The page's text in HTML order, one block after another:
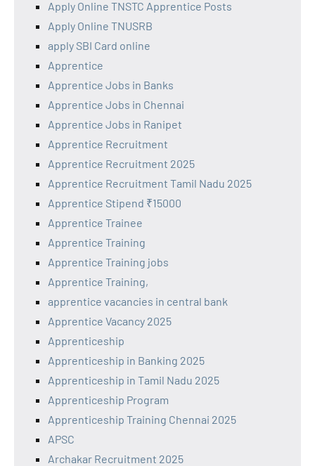
Apply Online TNSTC Apprentice Posts
Apply Online TNUSRB
apply SBI Card online
Apprentice
Apprentice Jobs in Banks
Apprentice Jobs in Chennai
Apprentice Jobs in Ranipet
Apprentice Recruitment
Apprentice Recruitment 2025
Apprentice Recruitment Tamil Nadu 2025
Apprentice Stipend ₹15000
Apprentice Trainee
Apprentice Training
Apprentice Training jobs
Apprentice Training,
apprentice vacancies in central bank
Apprentice Vacancy 2025
Apprenticeship
Apprenticeship in Banking 2025
Apprenticeship in Tamil Nadu 2025
Apprenticeship Program
Apprenticeship Training Chennai 2025
APSC
Archakar Recruitment 2025